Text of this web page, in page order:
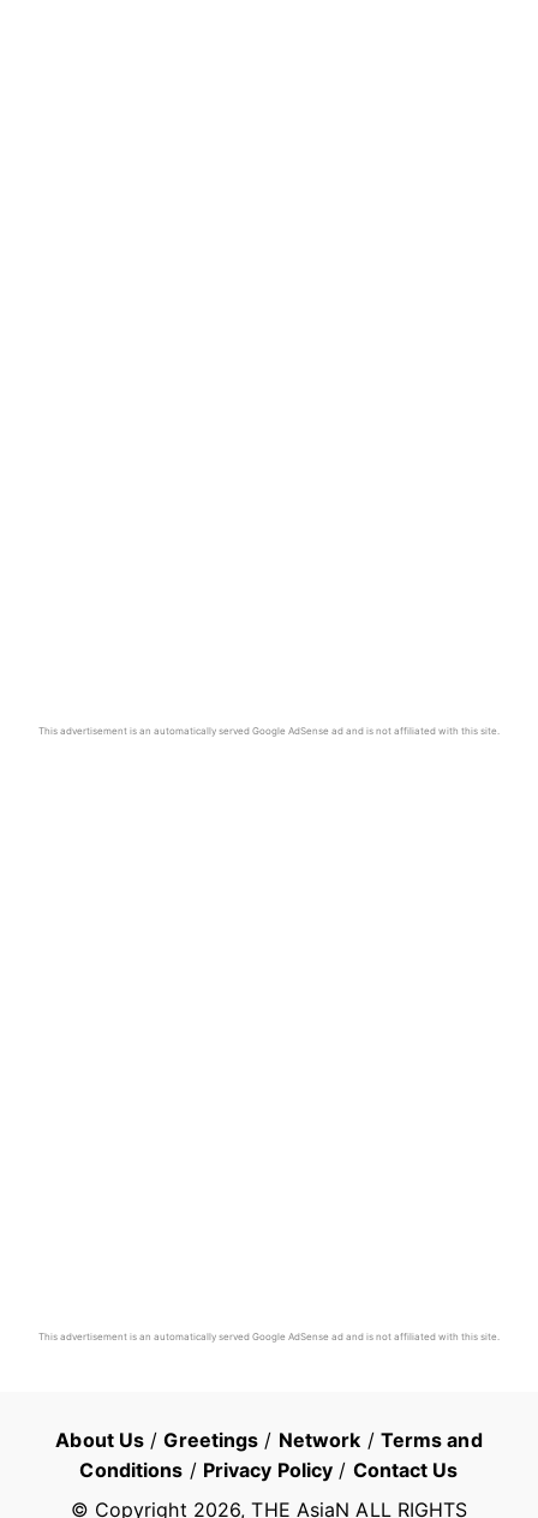
This advertisement is an automatically served Google AdSense ad and is not affiliated with this site.
This advertisement is an automatically served Google AdSense ad and is not affiliated with this site.
About Us /Greetings / Network / Terms and
Conditions / Privacy Policy / Contact Us
© Copyright 2026, THE AsiaN ALL RIGHTS